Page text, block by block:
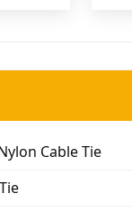
Cable Tie